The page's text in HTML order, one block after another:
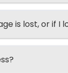
is lost, or if